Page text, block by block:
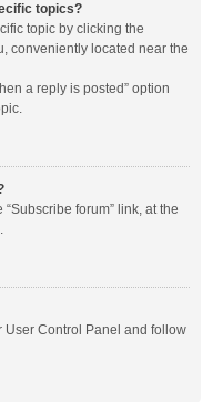
topics?
topic by clicking the
conveniently located near the
a reply is posted” option
forum” link, at the
User Control Panel and follow